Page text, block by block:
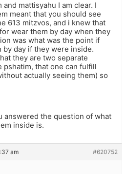
mattisyahu I am clear. I
meant that you should see
613 mitzvos, and i knew that
wear them by day when they
was what was the point if
day if they were inside.
they are two separate
pshatim, that one can fulfill
actually seeing them) so
answered the question of what
inside is.
am #620752